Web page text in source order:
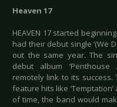
Heaven 17
HEAVEN 17 started
had their debut single ‘(We
out the same year. The
debut album ‘Penthouse
remotely link to its success.
feature hits like ‘Temptation’
of time, the band would